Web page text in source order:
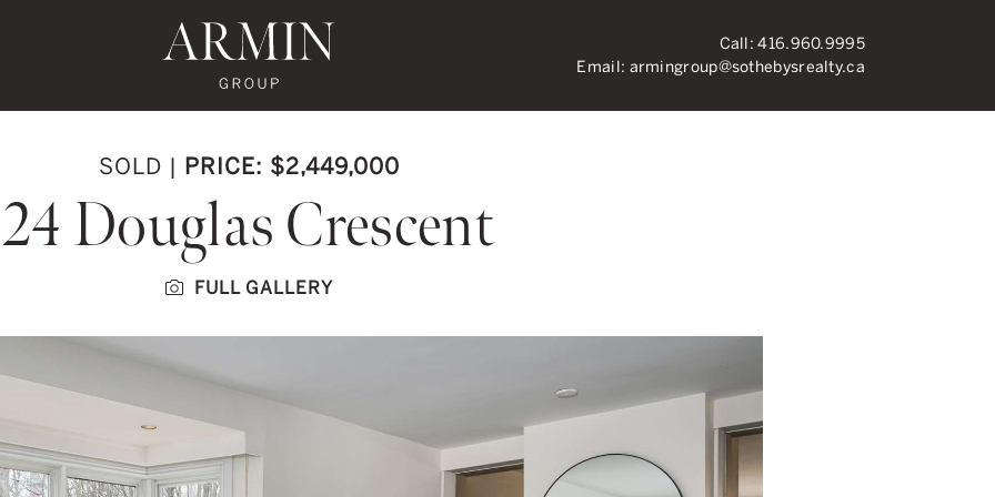
Facebook
Instagram
Estate's Twitter
Real Estate's LinkedIn
Real Estate's Google Reviews
Armin Group Toronto Real
Call:416.960.9995
Email: armingroup@sothebysrealty.ca
SOLD | PRICE: $2,449,000
24 Douglas Crescent
FULL GALLERY